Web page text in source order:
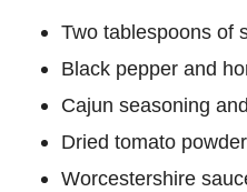
Two tablespoons of
Black pepper and
Cajun seasoning
Dried tomato powder
Worcestershire